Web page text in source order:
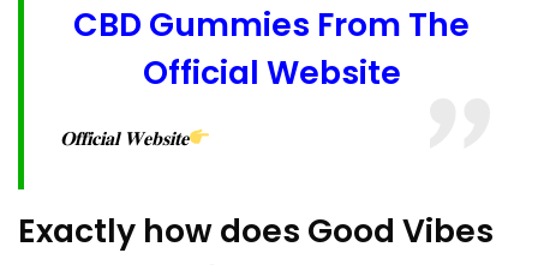
CBD Gummies From The
Official Website
𝐎𝐟𝐟𝐢𝐜𝐢𝐚𝐥 𝐖𝐞𝐛𝐬𝐢𝐭𝐞
Exactly how does Good Vibes